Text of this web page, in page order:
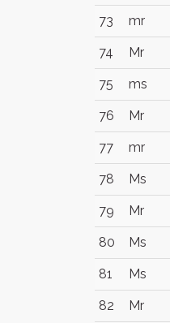
73 mr
74 Mr
75 ms
76 Mr
77 mr
78 Ms
79 Mr
80 Ms
81 Ms
82 Mr